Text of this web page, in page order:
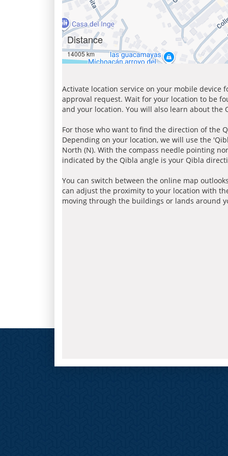
Distance
14005 km
Activate location service on your mobile device
approval request. Wait for your location to be
and your location. You will also learn about
For those who want to find the direction of the
Depending on your location, we will use the
North (N). With the compass needle pointing
indicated by the Qibla angle is your Qibla
You can switch between the online map
can adjust the proximity to your location with
moving through the buildings or lands around